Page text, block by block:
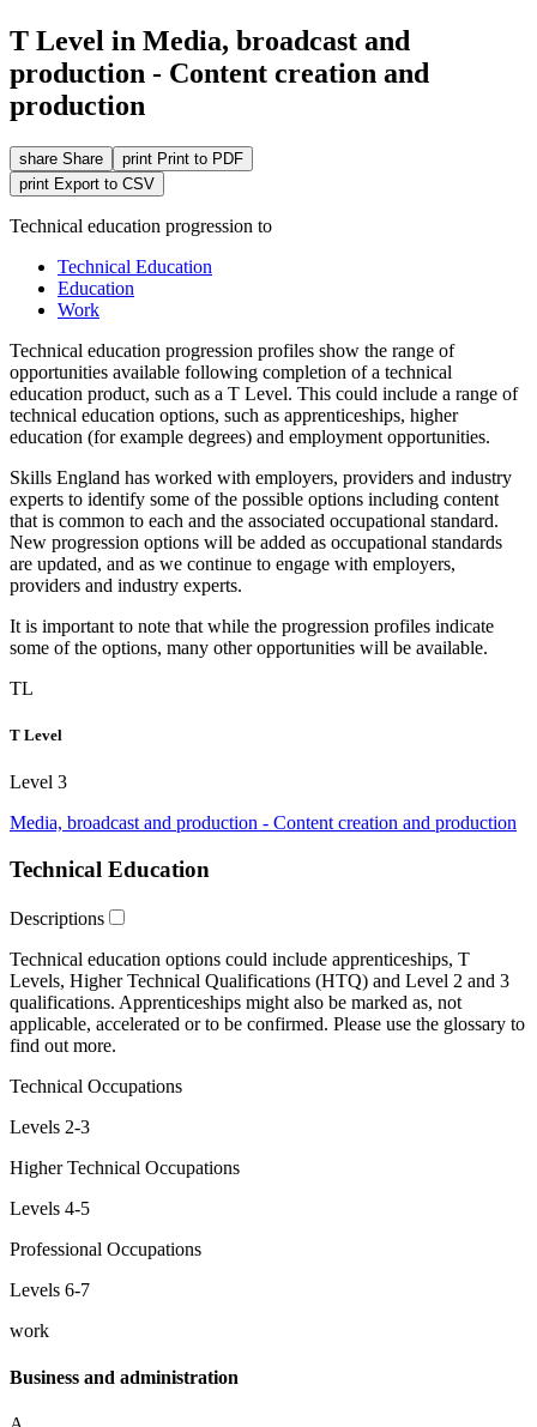
T Level in Media, broadcast and
production - Content creation and
production
share Share print Print to PDF
print Export to CSV
Technical education progression to
Technical Education
Education
Work
Technical education progression profiles show the range of
opportunities available following completion of a technical
education product, such as a T Level. This could include a range of
technical education options, such as apprenticeships, higher
education (for example degrees) and employment opportunities.
Skills England has worked with employers, providers and industry
experts to identify some of the possible options including content
that is common to each and the associated occupational standard.
New progression options will be added as occupational standards
are updated, and as we continue to engage with employers,
providers and industry experts.
It is important to note that while the progression profiles indicate
some of the options, many other opportunities will be available.
TL
T Level
Level 3
Media, broadcast and production - Content creation and production
Technical Education
Descriptions
Technical education options could include apprenticeships, T
Levels, Higher Technical Qualifications (HTQ) and Level 2 and 3
qualifications. Apprenticeships might also be marked as, not
applicable, accelerated orto be confirmed. Please use the glossary to
find out more.
Technical Occupations
Levels 2-3
Higher Technical Occupations
Levels 4-5
Professional Occupations
Levels 6-7
work
Business and administration